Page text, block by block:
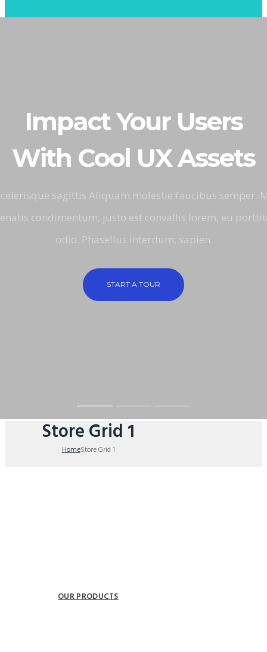
Impact Your Users
With Cool UX Assets
sagittis.Aliquam molestie faucibus semper.
condimentum, justo est convallis lorem, eu
odio. Phasellus interdum, sapien.
START A TOUR
Store Grid 1
HomeStore Grid 1
OUR PRODUCTS